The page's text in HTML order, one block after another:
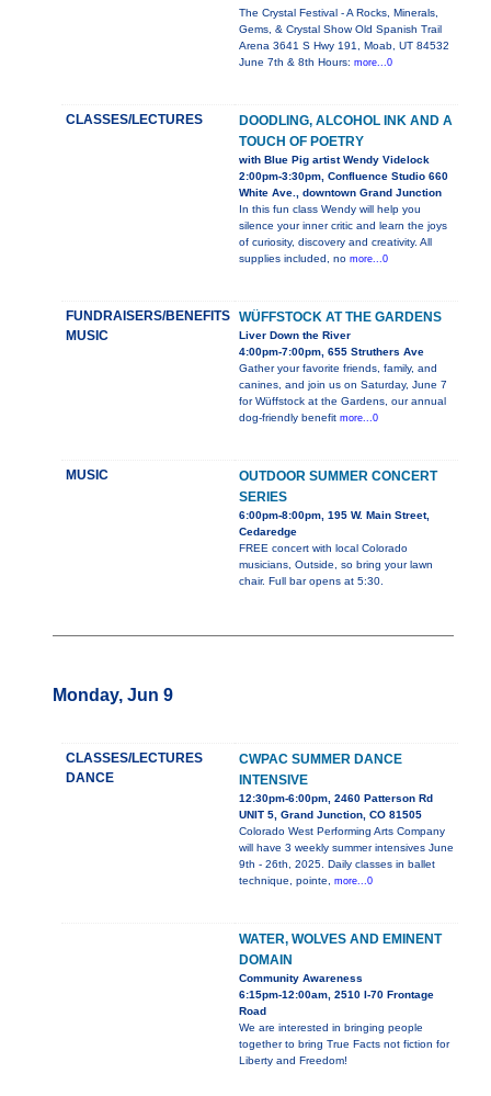
The Crystal Festival - A Rocks, Minerals,
Gems, & Crystal Show Old Spanish Trail
Arena 3641 S Hwy 191, Moab, UT 84532
June 7th & 8th Hours: more...0
CLASSES/LECTURES
DOODLING, ALCOHOL INK AND A
TOUCH OF POETRY
with Blue Pig artist Wendy Videlock
2:00pm-3:30pm, Confluence Studio 660
White Ave., downtown Grand Junction
In this fun class Wendy will help you
silence your inner critic and learn the joys
of curiosity, discovery and creativity. All
supplies included, no more...0
FUNDRAISERS/BENEFITS
MUSIC
WÜFFSTOCK AT THE GARDENS
Liver Down the River
4:00pm-7:00pm, 655 Struthers Ave
Gather your favorite friends, family, and
canines, and join us on Saturday, June 7
for Wüffstock at the Gardens, our annual
dog-friendly benefit more...0
MUSIC
OUTDOOR SUMMER CONCERT
SERIES
6:00pm-8:00pm, 195 W. Main Street,
Cedaredge
FREE concert with local Colorado
musicians, Outside, so bring your lawn
chair. Full bar opens at 5:30.
Monday, Jun 9
CLASSES/LECTURES
DANCE
CWPAC SUMMER DANCE
INTENSIVE
12:30pm-6:00pm, 2460 Patterson Rd
UNIT 5, Grand Junction, CO 81505
Colorado West Performing Arts Company
will have 3 weekly summer intensives June
9th - 26th, 2025. Daily classes in ballet
technique, pointe, more...0
WATER, WOLVES AND EMINENT
DOMAIN
Community Awareness
6:15pm-12:00am, 2510 I-70 Frontage
Road
We are interested in bringing people
together to bring True Facts not fiction for
Liberty and Freedom!